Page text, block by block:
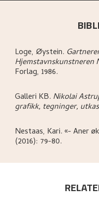
Loge, Øystein.
Hjemstavnskunstneren
Forlag, 1986.
Galleri KB. Nikolai
grafikk, tegninger,
Nestaas, Kari.«- Aner
(2016): 79-80.